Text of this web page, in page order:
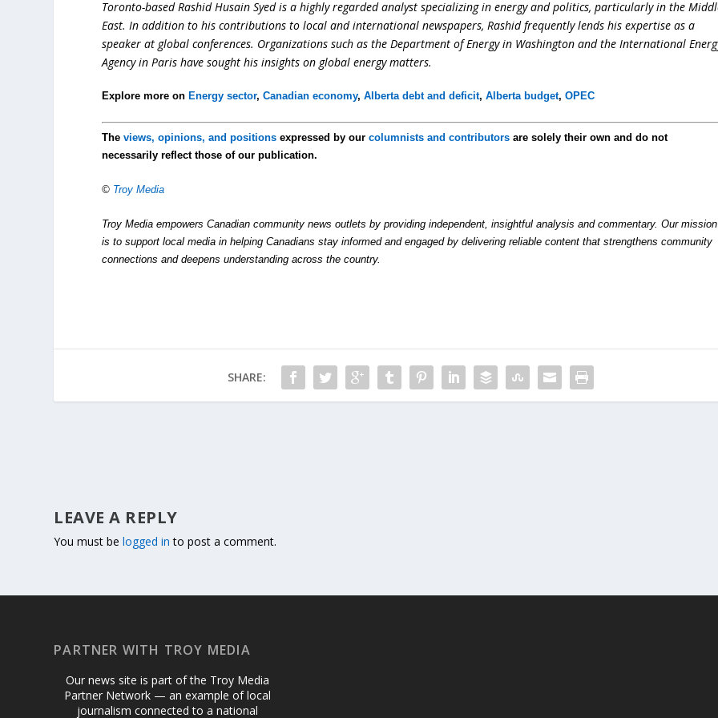
Toronto-based Rashid Husain Syed is a highly regarded analyst specializing in energy and politics, particularly in the
East. In addition to his contributions to local and international newspapers, Rashid frequently lends his expertise as a
speaker at global conferences. Organizations such as the Department of Energy in Washington and the International
Agency in Paris have sought his insights on global energy matters.
Explore more onEnergy sector,Canadian economy,Alberta debt and deficit,Alberta budget,OPEC
Theviews, opinions, and positions expressed by ourcolumnists and contributors are solely their own and do not
necessarily reflect those of our publication.
© Troy Media
Troy Media empowers Canadian community news outlets by providing independent, insightful analysis and commentary. Our mission
is to support local media in helping Canadians stay informed and engaged by delivering reliable content that strengthens community
connections and deepens understanding across the country.
SHARE:
LEAVE A REPLY
You must belogged in to post a comment.
PARTNER WITH TROY MEDIA
Our news site is part of the Troy Media
Partner Network — an example of local
journalism connected to a national